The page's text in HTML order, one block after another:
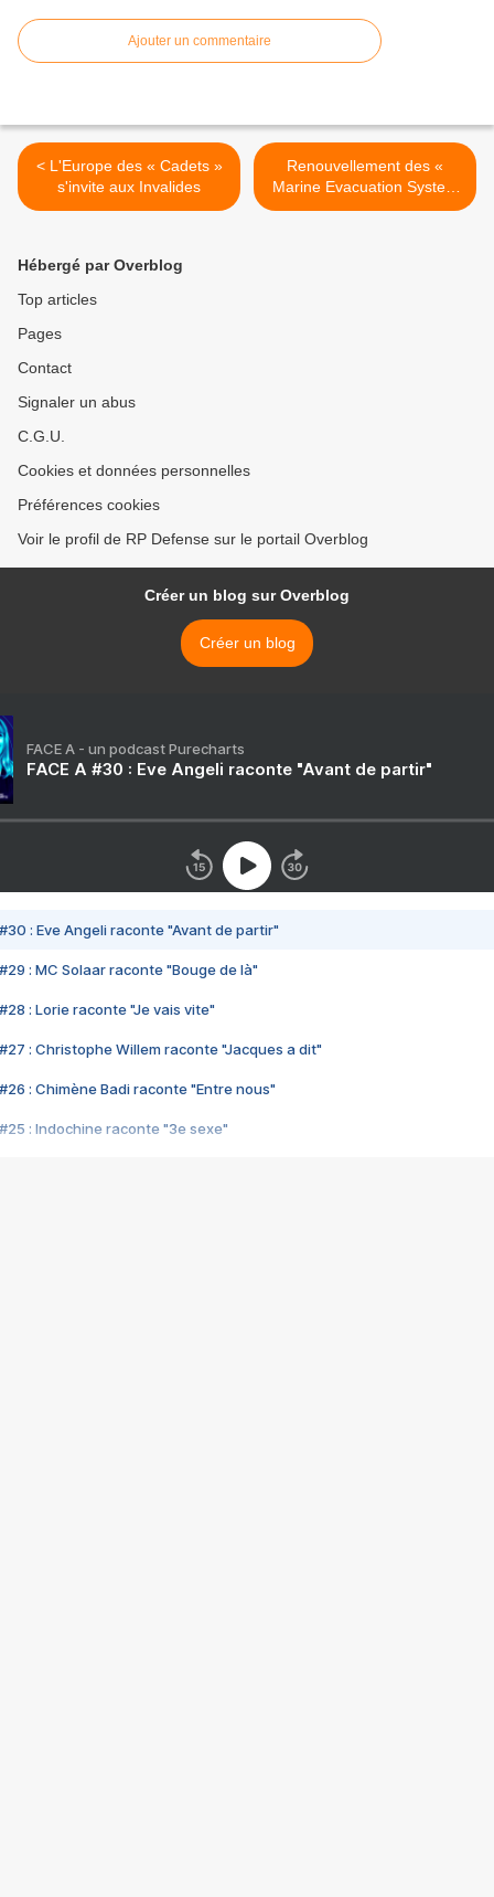
Ajouter un commentaire
< L'Europe des « Cadets »
s'invite aux Invalides
Renouvellement des «
Marine Evacuation System
» à bord du Mistral >
Hébergé par Overblog
Top articles
Pages
Contact
Signaler un abus
C.G.U.
Cookies et données personnelles
Préférences cookies
Voir le profil de RP Defense sur le portail Overblog
Créer un blog sur Overblog
Créer un blog
FACE A - un podcast Purecharts
FACE A #30 : Eve Angeli raconte "Avant de partir"
#30 : Eve Angeli raconte "Avant de partir"
#29 : MC Solaar raconte "Bouge de là"
#28 : Lorie raconte "Je vais vite"
#27 : Christophe Willem raconte "Jacques a dit"
#26 : Chimène Badi raconte "Entre nous"
#25 : Indochine raconte "3e sexe"